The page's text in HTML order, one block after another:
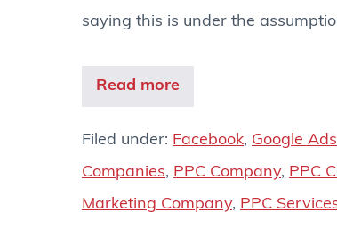
saying this is under the
Read more
Filed under: Facebook, Google Ads
Companies, PPC Company, PPC
Marketing Company, PPC